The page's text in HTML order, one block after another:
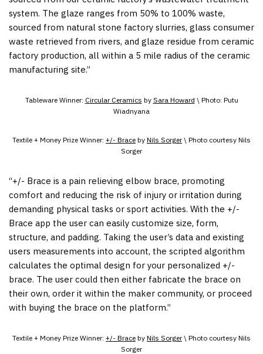
system. The glaze ranges from 50% to 100% waste,
sourced from natural stone factory slurries, glass consumer
waste retrieved from rivers, and glaze residue from ceramic
factory production, all within a 5 mile radius of the ceramic
manufacturing site.”
Tableware Winner: Circular Ceramics by Sara Howard \ Photo: Putu
Wiadnyana
Textile + Money Prize Winner: +/- Brace by Nils Sorger\ Photo courtesy Nils
Sorger
“+/- Brace is a pain relieving elbow brace, promoting
comfort and reducing the risk of injury or irritation during
demanding physical tasks or sport activities. With the +/-
Brace app the user can easily customize size, form,
structure, and padding. Taking the user’s data and existing
users measurements into account, the scripted algorithm
calculates the optimal design for your personalized +/-
brace. The user could then either fabricate the brace on
their own, order it within the maker community, or proceed
with buying the brace on the platform.”
Textile + Money Prize Winner: +/- Brace by Nils Sorger\ Photo courtesy Nils
Sorger